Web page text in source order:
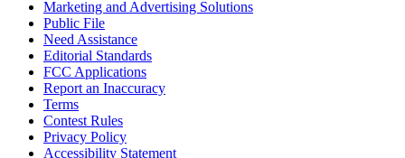
Marketing and Advertising Solutions
Public File
Need Assistance
Editorial Standards
FCC Applications
Report an Inaccuracy
Terms
Contest Rules
Privacy Policy
Accessibility Statement